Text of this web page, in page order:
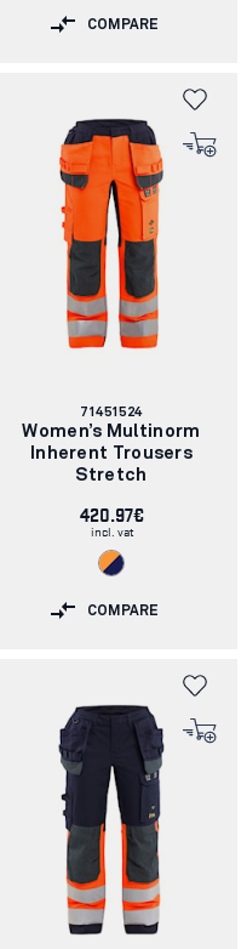
COMPARE
Article
number:
71451524
Women’s Multinorm
Inherent Trousers
Stretch
420.97€
incl. vat
COMPARE